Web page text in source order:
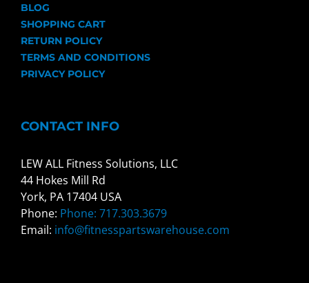
BLOG
SHOPPING CART
RETURN POLICY
TERMS AND CONDITIONS
PRIVACY POLICY
CONTACT INFO
LEW ALL Fitness Solutions, LLC
44 Hokes Mill Rd
York, PA 17404 USA
Phone: Phone: 717.303.3679
Email: info@fitnesspartswarehouse.com